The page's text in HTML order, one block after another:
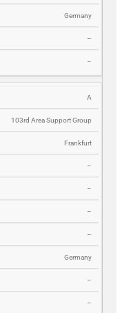
Germany
–
–
A
103rd Area Support Group
Frankfurt
–
–
–
–
Germany
–
–